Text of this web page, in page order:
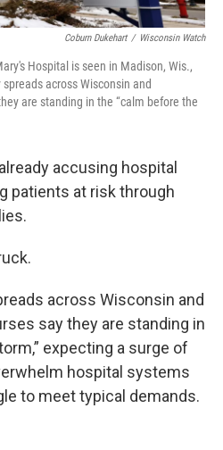
Coburn Dukehart / Wisconsin Watch
Hospital is seen in Madison, Wis.,
across Wisconsin and
are standing in the “calm before the
accusing hospital
patients at risk through
across Wisconsin and
say they are standing in
expecting a surge of
hospital systems
to meet typical demands.